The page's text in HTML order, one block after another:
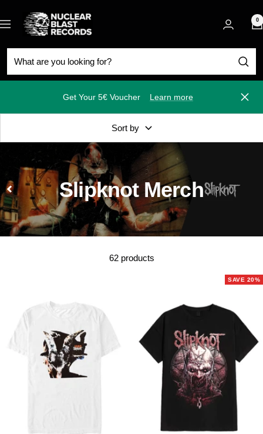
to
content
Navigation
Nuclear
Blast
0
Get Your 5€ Voucher Learn more Close
Sort by
Slipknot Merch
62 products
SAVE 20%